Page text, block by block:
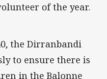
of the year.
the Dirranbandi
to ensure there is
in the Balonne